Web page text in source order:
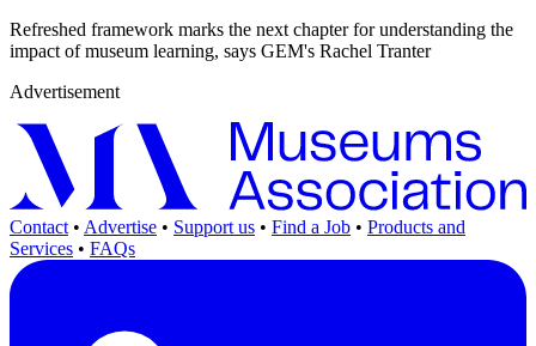
Refreshed framework marks the next chapter for understanding the
impact of museum learning, says GEM's Rachel Tranter
Advertisement
Contact • Advertise • Support us • Find a Job • Products and
Services • FAQs